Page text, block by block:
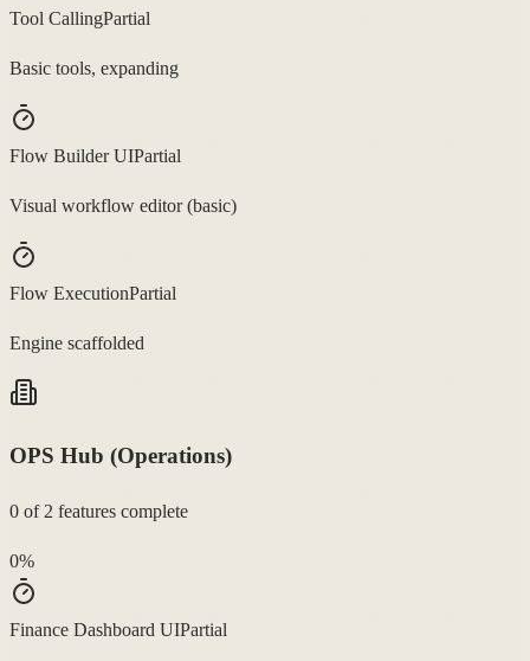
Tool CallingPartial
Basic tools, expanding
Flow Builder UIPartial
Visual workflow editor (basic)
Flow ExecutionPartial
Engine scaffolded
OPS Hub (Operations)
0 of 2 features complete
0%
Finance Dashboard UIPartial